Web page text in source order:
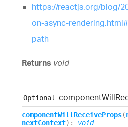
https://reactjs.org/blog/
on-async-
path
Returns void
Optional componentWill
componentWillReceiveProps(
nextContext) : void